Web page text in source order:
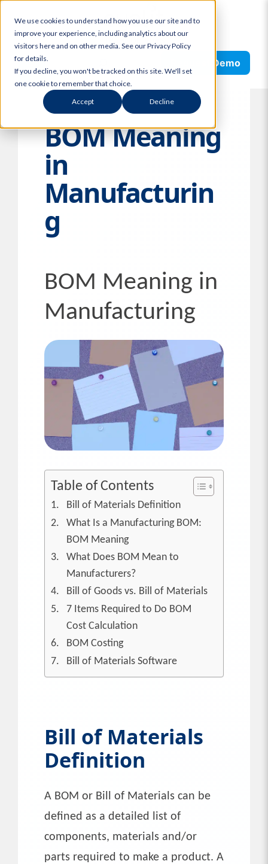
We use cookies to understand how you use our site and to
improve your experience, including analytics about our
visitors here and on other media. See our Privacy Policy
for details.
If you decline, you won't be tracked on this site. We'll set
one cookie to remember that choice.
Accept Decline
content
Request Demo
BOM Meaning
in
Manufacturin
g
BOM Meaning in
Manufacturing
Table of Contents
Bill of Materials Definition
What Is a Manufacturing BOM:
BOM Meaning
What Does BOM Mean to
Manufacturers?
Bill of Goods vs. Bill of Materials
7 Items Required to Do BOM
Cost Calculation
BOM Costing
Bill of Materials Software
Bill of Materials
Definition
A BOM or Bill of Materials can be
defined as a detailed list of
components, materials and/or
parts required to make a product. A